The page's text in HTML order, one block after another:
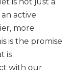
active
more
is the promise
is
with our